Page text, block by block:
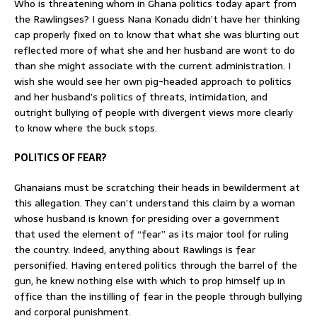
Who is threatening whom in Ghana politics today apart from
the Rawlingses? I guess Nana Konadu didn’t have her thinking
cap properly fixed on to know that what she was blurting out
reflected more of what she and her husband are wont to do
than she might associate with the current administration. I
wish she would see her own pig-headed approach to politics
and her husband’s politics of threats, intimidation, and
outright bullying of people with divergent views more clearly
to know where the buck stops.
POLITICS OF FEAR?
Ghanaians must be scratching their heads in bewilderment at
this allegation. They can’t understand this claim by a woman
whose husband is known for presiding over a government
that used the element of “fear” as its major tool for ruling
the country. Indeed, anything about Rawlings is fear
personified. Having entered politics through the barrel of the
gun, he knew nothing else with which to prop himself up in
office than the instilling of fear in the people through bullying
and corporal punishment.